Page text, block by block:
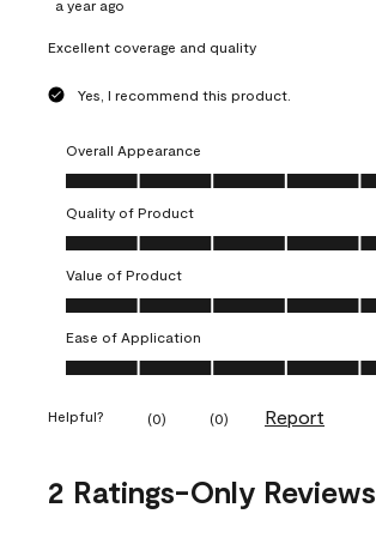
a year ago
Excellent coverage and quality
Yes, I recommend this product.
Overall Appearance
Overall Appearance, 5.0 out of 5
Quality of Product
Quality of Product, 5.0 out of 5
Value of Product
Value of Product, 5.0 out of 5
Ease of Application
Ease of Application, 5.0 out of 5
Helpful? (0) (0) Report
2 Ratings-Only Reviews